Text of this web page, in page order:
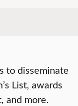
to disseminate
List, awards
and more.